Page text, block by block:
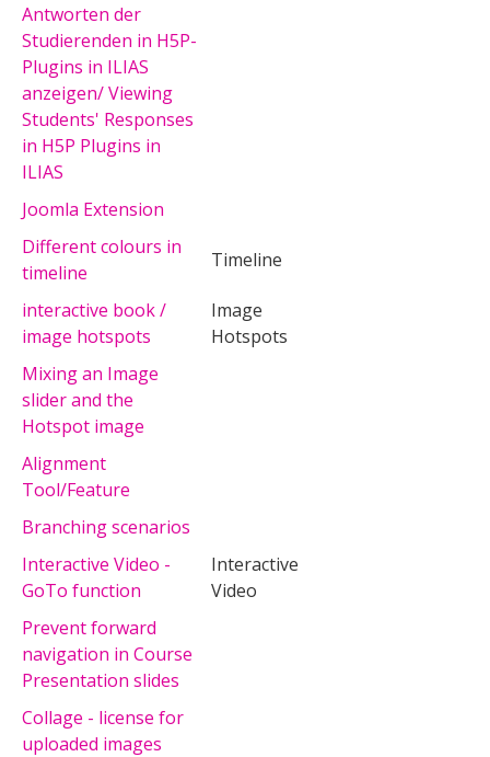
Antworten der
Studierenden in H5P-
Plugins in ILIAS
anzeigen/ Viewing
Students' Responses
in H5P Plugins in
ILIAS
Joomla Extension
Different colours in
timeline
Timeline
interactive book /
image hotspots
Image
Hotspots
Mixing an Image
slider and the
Hotspot image
Alignment
Tool/Feature
Branching scenarios
Interactive Video -
GoTo function
Interactive
Video
Prevent forward
navigation in Course
Presentation slides
Collage - license for
uploaded images